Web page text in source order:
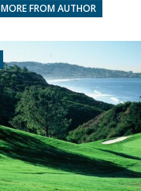
MORE FROM AUTHOR